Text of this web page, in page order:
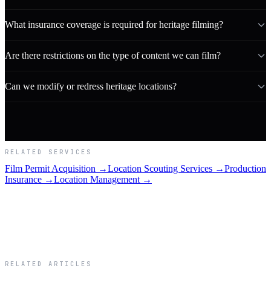
What insurance coverage is required for heritage filming?
Are there restrictions on the type of content we can film?
Can we modify or redress heritage locations?
RELATED SERVICES
Film Permit Acquisition →Location Scouting Services →Production
Insurance →Location Management →
RELATED ARTICLES